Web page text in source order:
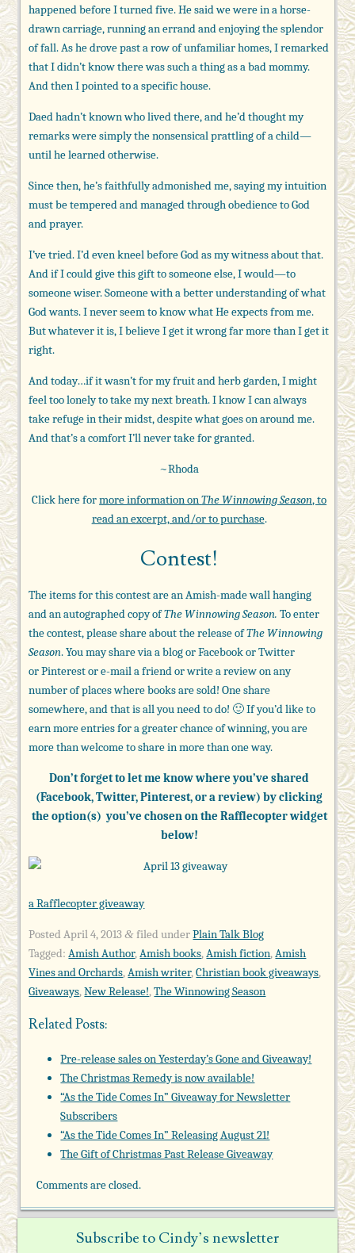
happened before I turned five. He said we were in a horse-
drawn carriage, running an errand and enjoying the splendor
of fall. As he drove past a row of unfamiliar homes, I remarked
that I didn’t know there was such a thing as a bad mommy.
And then I pointed to a specific house.
Daed hadn’t known who lived there, and he’d thought my
remarks were simply the nonsensical prattling of a child—
until he learned otherwise.
Since then, he’s faithfully admonished me, saying my intuition
must be tempered and managed through obedience to God
and prayer.
I’ve tried. I’d even kneel before God as my witness about that.
And if I could give this gift to someone else, I would—to
someone wiser. Someone with a better understanding of what
God wants. I never seem to know what He expects from me.
But whatever it is, I believe I get it wrong far more than I get it
right.
And today…if it wasn’t for my fruit and herb garden, I might
feel too lonely to take my next breath. I know I can always
take refuge in their midst, despite what goes on around me.
And that’s a comfort I’ll never take for granted.
~Rhoda
Click here formore information onThe Winnowing Season, to
read an excerpt, and/or to purchase.
Contest!
The items for this contest are an Amish-made wall hanging
and an autographed copy ofThe Winnowing Season. To enter
the contest, please share about the release ofThe Winnowing
Season. You may share via a blog or Facebook or Twitter
or Pinterest or e-mail a friend or write a review on any
number of places where books are sold! One share
somewhere, and that is all you need to do! 🙂 If you’d like to
earn more entries for a greater chance of winning, you are
more than welcome to share in more than one way.
Don’t forget to let me know where you’ve shared
(Facebook, Twitter, Pinterest, or a review)by clicking
the option(s) you’ve chosen on the Rafflecopter widget
below!
a Rafflecopter giveaway
PostedApril 4, 2013 &filed underPlain Talk Blog
Tagged: Amish Author,Amish books,Amish fiction,Amish
Vines and Orchards,Amish writer,Christian book giveaways,
Giveaways,New Release!,The Winnowing Season
Related Posts:
Pre-release sales on Yesterday’s Gone and Giveaway!
The Christmas Remedy is now available!
“As the Tide Comes In” Giveaway for Newsletter
Subscribers
“As the Tide Comes In” Releasing August 21!
The Gift of Christmas Past Release Giveaway
Comments are closed.
Subscribe to Cindy’s newsletter